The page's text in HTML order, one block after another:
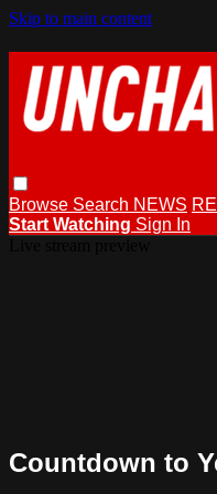
Skip to main content
Browse Search NEWS
Start Watching Sign In
Countdown to